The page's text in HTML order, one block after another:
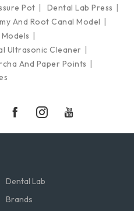
Pot
Dental Lab Press
And Root Canal Model
Ultrasonic Cleaner
And Paper Points
Dental Lab
Brands